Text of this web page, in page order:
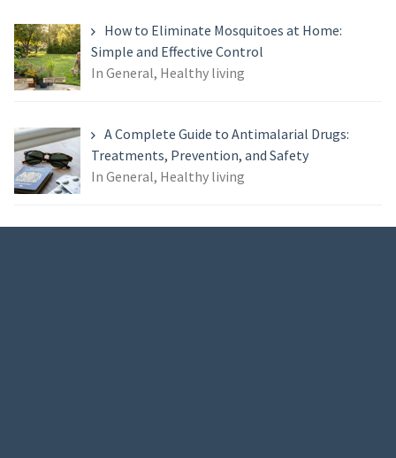
How to Eliminate Mosquitoes at Home:
Simple and Effective Control
In General, Healthy living
A Complete Guide to Antimalarial Drugs:
Treatments, Prevention, and Safety
In General, Healthy living